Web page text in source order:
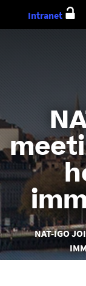
You
are
here :
NAT-IGO
Intranet